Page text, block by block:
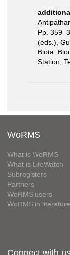
Pp.
(eds.),
Biota.
Station,
WoRMS
What is WoRMS
What is LifeWatch
Subregisters
Partners
WoRMS users
WoRMS in literature
Connect with us